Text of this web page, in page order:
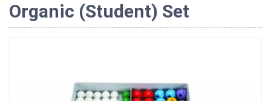
Organic (Student) Set